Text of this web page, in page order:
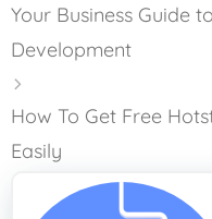
Your Business Guide
Development
How To Get Free
Easily